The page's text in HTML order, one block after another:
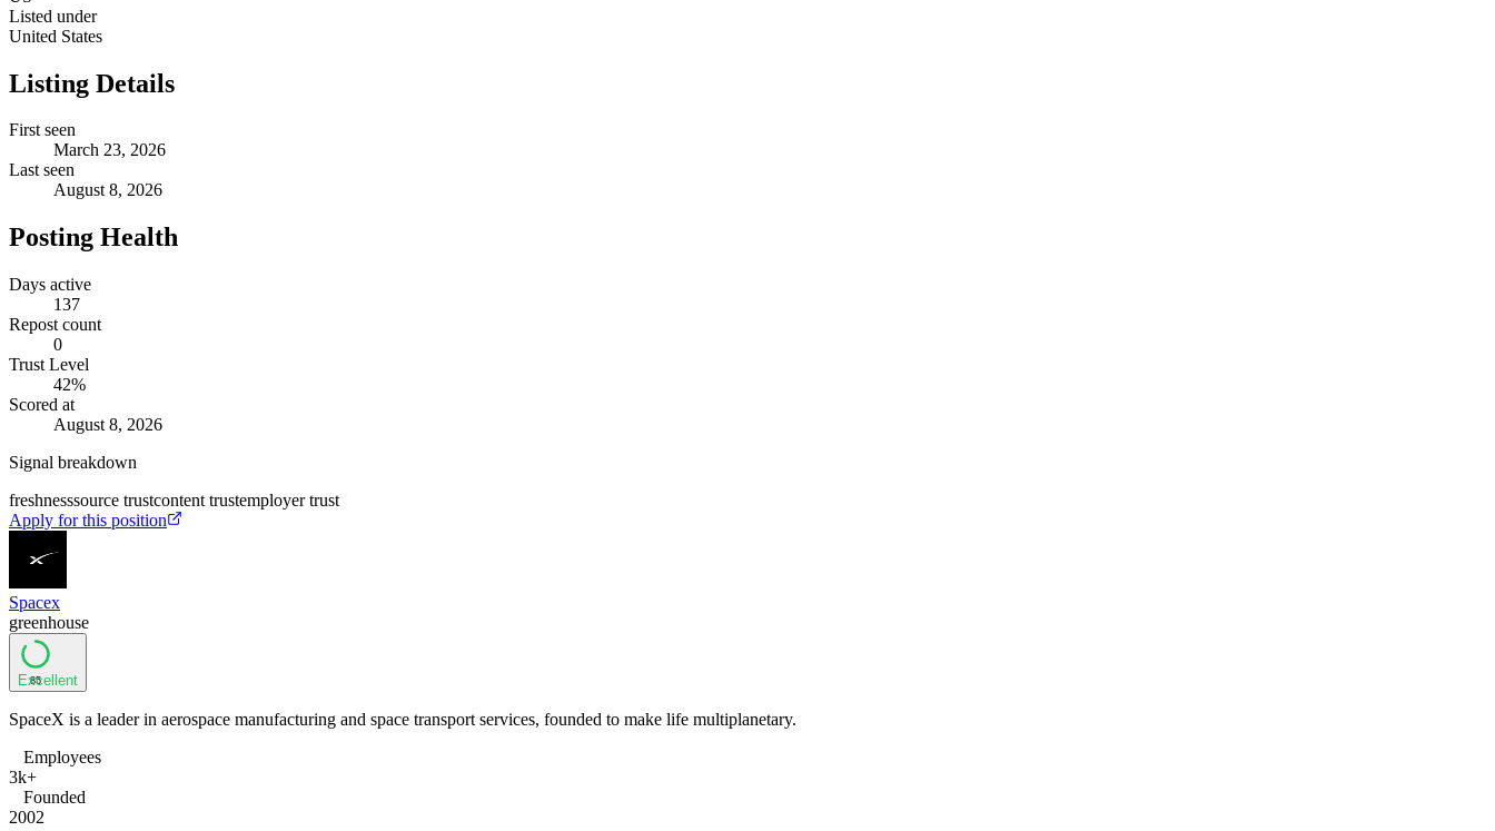
Listed under
United States
Listing Details
First seen
March 23, 2026
Last seen
August 8, 2026
Posting Health
Days active
137
Repost count
0
Trust Level
42%
Scored at
August 8, 2026
Signal breakdown
freshnesssource trustcontent trustemployer trust
Apply for this position
Spacex
greenhouse
85
Excellent
SpaceX is a leader in aerospace manufacturing and space transport services, founded to make life multiplanetary.
Employees
3k+
Founded
2002